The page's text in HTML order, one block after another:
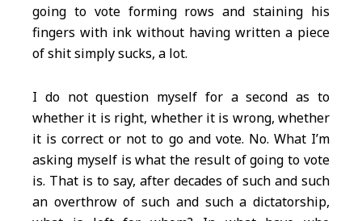
going to vote forming rows and staining his
fingers with ink without having written a piece
of shit simply sucks, a lot.
I do not question myself for a second as to
whether it is right, whether it is wrong, whether
it is correct or not to go and vote. No. What I’m
asking myself is what the result of going to vote
is. That is to say, after decades of such and such
an overthrow of such and such a dictatorship,